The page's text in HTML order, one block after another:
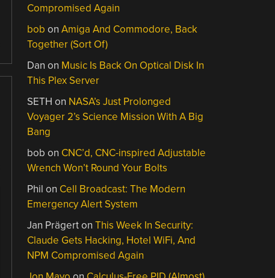
Compromised Again
bob onAmiga And Commodore, Back
Together (Sort Of)
Dan on Music Is Back On Optical Disk In
This Plex Server
SETH on NASA’s Just Prolonged
Voyager 2’s Science Mission With A Big
Bang
bob on CNC’d, CNC-inspired Adjustable
Wrench Won’t Round Your Bolts
Phil on Cell Broadcast: The Modern
Emergency Alert System
Jan PrägertonThis Week In Security:
Claude Gets Hacking, Hotel WiFi, And
NPM Compromised Again